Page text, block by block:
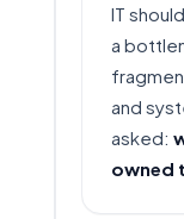
IT
a
and
asked:
owned